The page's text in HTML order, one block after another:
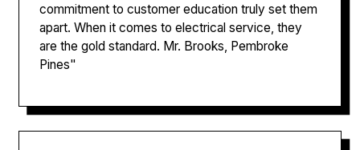
commitment to customer education truly set them
apart. When it comes to electrical service, they
are the gold standard. Mr. Brooks, Pembroke
Pines"